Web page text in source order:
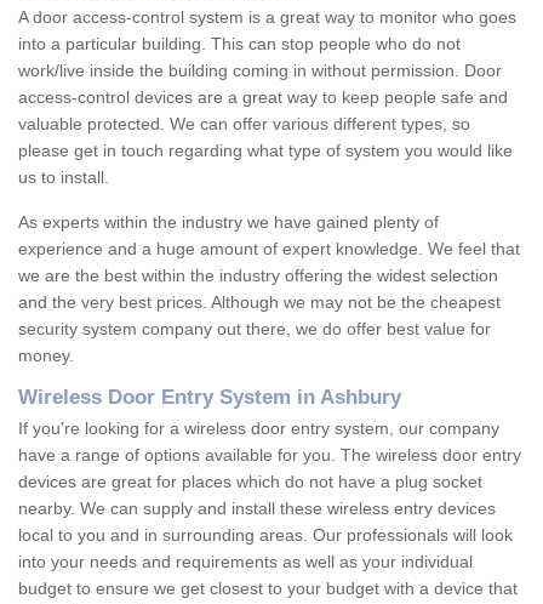
A door access-control system is a great way to monitor who goes
into a particular building. This can stop people who do not
work/live inside the building coming in without permission. Door
access-control devices are a great way to keep people safe and
valuable protected. We can offer various different types, so
please get in touch regarding what type of system you would like
us to install.
As experts within the industry we have gained plenty of
experience and a huge amount of expert knowledge. We feel that
we are the best within the industry offering the widest selection
and the very best prices. Although we may not be the cheapest
security system company out there, we do offer best value for
money.
Wireless Door Entry System in Ashbury
If you're looking for a wireless door entry system, our company
have a range of options available for you. The wireless door entry
devices are great for places which do not have a plug socket
nearby. We can supply and install these wireless entry devices
local to you and in surrounding areas. Our professionals will look
into your needs and requirements as well as your individual
budget to ensure we get closest to your budget with a device that